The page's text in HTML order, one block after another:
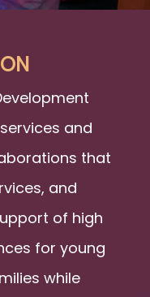
and
that
and
of high
for young
while